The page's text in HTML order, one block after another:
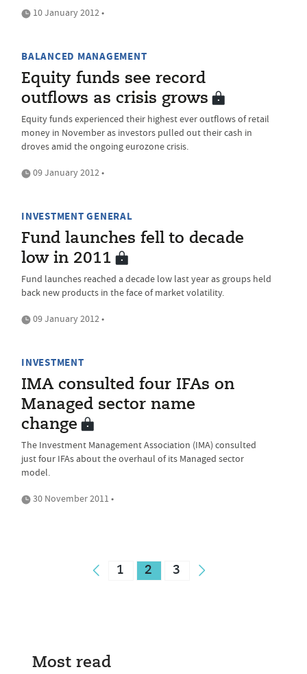
10 January 2012 •
BALANCED MANAGEMENT
Equity funds see record
outflows as crisis grows
Equity funds experienced their highest ever outflows of retail
money in November as investors pulled out their cash in
droves amid the ongoing eurozone crisis.
09 January 2012 •
INVESTMENT GENERAL
Fund launches fell to decade
low in 2011
Fund launches reached a decade low last year as groups held
back new products in the face of market volatility.
09 January 2012 •
INVESTMENT
IMA consulted four IFAs on
Managed sector name
change
The Investment Management Association (IMA) consulted
just four IFAs about the overhaul of its Managed sector
model.
30 November 2011 •
1 2 3
Most read